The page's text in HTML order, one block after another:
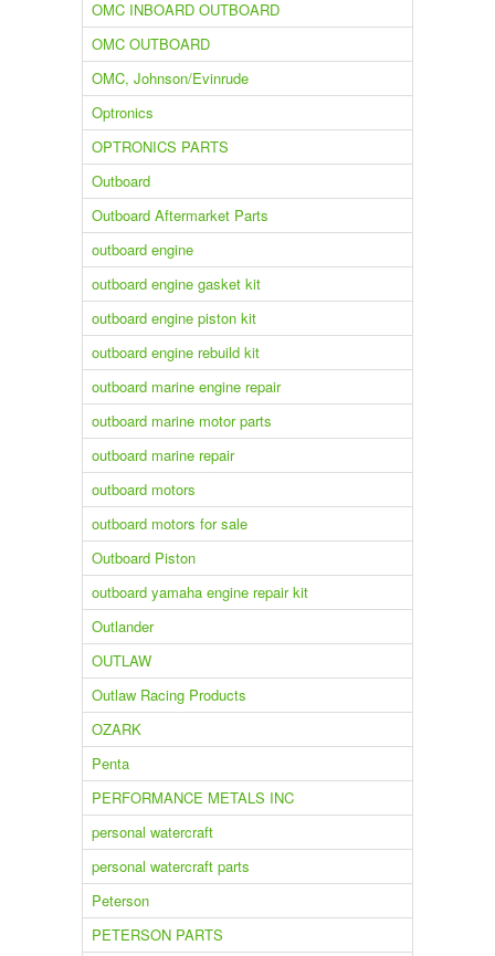
OMC INBOARD OUTBOARD
OMC OUTBOARD
OMC, Johnson/Evinrude
Optronics
OPTRONICS PARTS
Outboard
Outboard Aftermarket Parts
outboard engine
outboard engine gasket kit
outboard engine piston kit
outboard engine rebuild kit
outboard marine engine repair
outboard marine motor parts
outboard marine repair
outboard motors
outboard motors for sale
Outboard Piston
outboard yamaha engine repair kit
Outlander
OUTLAW
Outlaw Racing Products
OZARK
Penta
PERFORMANCE METALS INC
personal watercraft
personal watercraft parts
Peterson
PETERSON PARTS